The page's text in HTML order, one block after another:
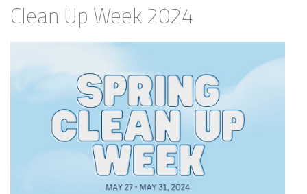
Clean Up Week 2024